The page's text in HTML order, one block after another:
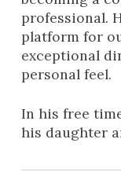
professional.
platform for
exceptional
personal feel.
In his free
his daughter